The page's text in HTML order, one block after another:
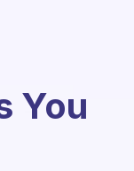
You